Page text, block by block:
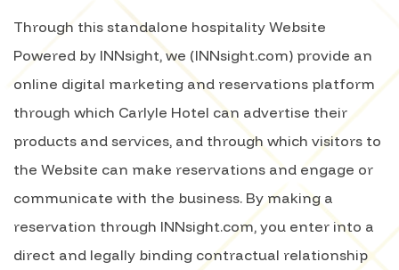
Through this standalone hospitality Website
Powered by INNsight, we (INNsight.com) provide an
online digital marketing and reservations platform
through which Carlyle Hotel can advertise their
products and services, and through which visitors to
the Website can make reservations and engage or
communicate with the business. By making a
reservation through INNsight.com, you enter into a
direct and legally binding contractual relationship